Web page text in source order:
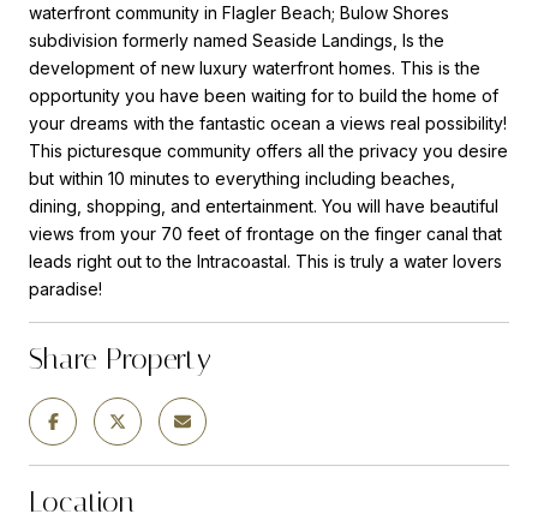
waterfront community in Flagler Beach; Bulow Shores
subdivision formerly named Seaside Landings, Is the
development of new luxury waterfront homes. This is the
opportunity you have been waiting for to build the home of
your dreams with the fantastic ocean a views real possibility!
This picturesque community offers all the privacy you desire
but within 10 minutes to everything including beaches,
dining, shopping, and entertainment. You will have beautiful
views from your 70 feet of frontage on the finger canal that
leads right out to the Intracoastal. This is truly a water lovers
paradise!
Share Property
Location